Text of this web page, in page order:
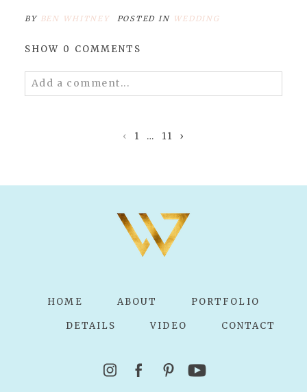
BY BEN WHITNEY POSTED IN WEDDING
SHOW 0 COMMENTS
Add a comment...
Required fields are marked *
‹ 1 … 11 ›
HOME ABOUT PORTFOLIO
DETAILS VIDEO CONTACT